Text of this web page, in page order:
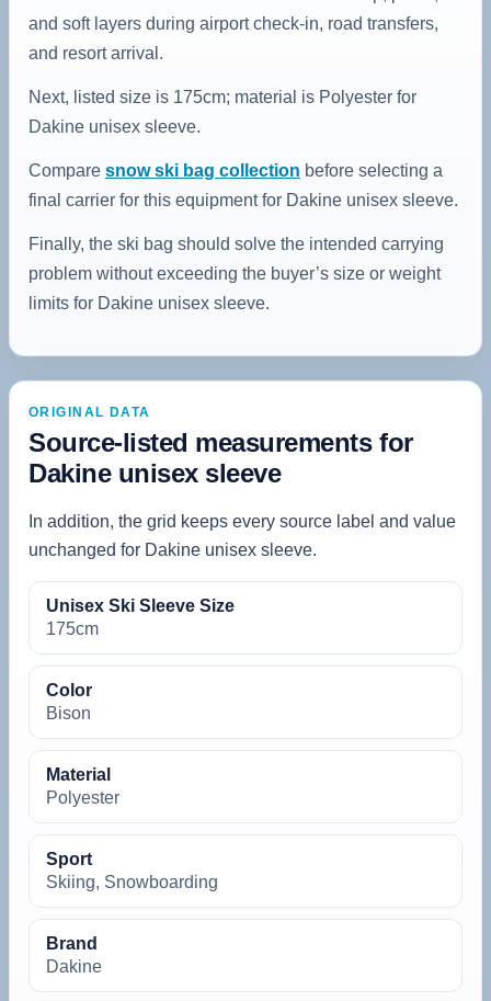
and soft layers during airport check-in, road transfers,
and resort arrival.
Next, listed size is 175cm; material is Polyester for
Dakine unisex sleeve.
Compare snow ski bag collection before selecting a
final carrier for this equipment for Dakine unisex sleeve.
Finally, the ski bag should solve the intended carrying
problem without exceeding the buyer’s size or weight
limits for Dakine unisex sleeve.
ORIGINAL DATA
Source-listed measurements for
Dakine unisex sleeve
In addition, the grid keeps every source label and value
unchanged for Dakine unisex sleeve.
Unisex Ski Sleeve Size
175cm
Color
Bison
Material
Polyester
Sport
Skiing, Snowboarding
Brand
Dakine